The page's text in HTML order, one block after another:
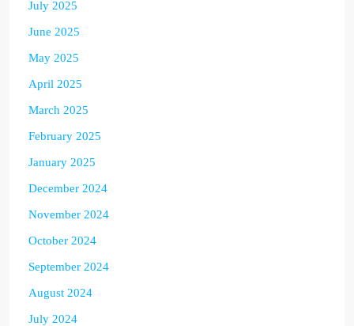
July 2025
June 2025
May 2025
April 2025
March 2025
February 2025
January 2025
December 2024
November 2024
October 2024
September 2024
August 2024
July 2024